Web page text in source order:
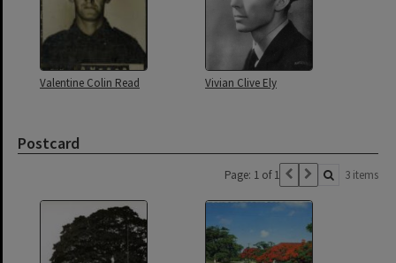
Valentine Colin Read Vivian Clive Ely
Postcard
Page: 1 of 1 3 items